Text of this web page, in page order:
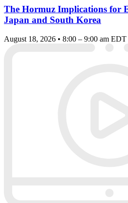
The Hormuz Implications for
Japan and South Korea
August 18, 2026 • 8:00 – 9:00 am EDT